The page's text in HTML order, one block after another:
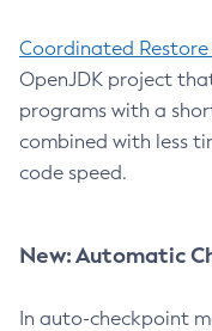
Coordinated
OpenJDK project
programs with a
combined with less
code speed.
New: Automatic
In auto-checkpoint